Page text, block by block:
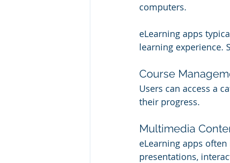
computers.
eLearning apps
learning experience.
Course
Users can access a
their progress.
Multimedia
eLearning apps
presentations,